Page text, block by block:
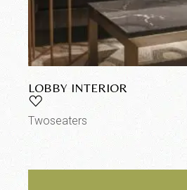
LOBBY INTERIOR
Twoseaters